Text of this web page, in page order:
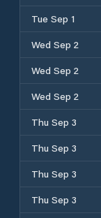
Tue Sep 1
Wed Sep 2
Wed Sep 2
Wed Sep 2
Thu Sep 3
Thu Sep 3
Thu Sep 3
Thu Sep 3